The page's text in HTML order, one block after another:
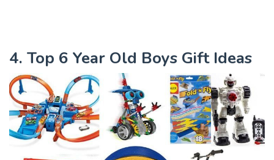
4. Top 6 Year Old Boys Gift Ideas